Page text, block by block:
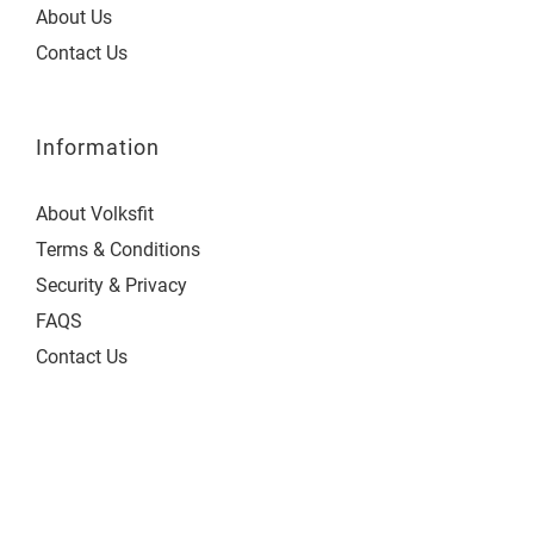
About Us
Contact Us
Information
About Volksfit
Terms & Conditions
Security & Privacy
FAQS
Contact Us